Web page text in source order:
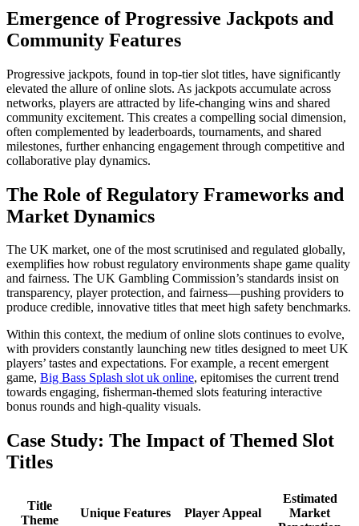
Emergence of Progressive Jackpots and
Community Features
Progressive jackpots, found in top-tier slot titles, have significantly
elevated the allure of online slots. As jackpots accumulate across
networks, players are attracted by life-changing wins and shared
community excitement. This creates a compelling social dimension,
often complemented by leaderboards, tournaments, and shared
milestones, further enhancing engagement through competitive and
collaborative play dynamics.
The Role of Regulatory Frameworks and
Market Dynamics
The UK market, one of the most scrutinised and regulated globally,
exemplifies how robust regulatory environments shape game quality
and fairness. The UK Gambling Commission’s standards insist on
transparency, player protection, and fairness—pushing providers to
produce credible, innovative titles that meet high safety benchmarks.
Within this context, the medium of online slots continues to evolve,
with providers constantly launching new titles designed to meet UK
players’ tastes and expectations. For example, a recent emergent
game, Big Bass Splash slot uk online, epitomises the current trend
towards engaging, fisherman-themed slots featuring interactive
bonus rounds and high-quality visuals.
Case Study: The Impact of Themed Slot
Titles
Title
Theme
Unique Features Player Appeal
Estimated
Market